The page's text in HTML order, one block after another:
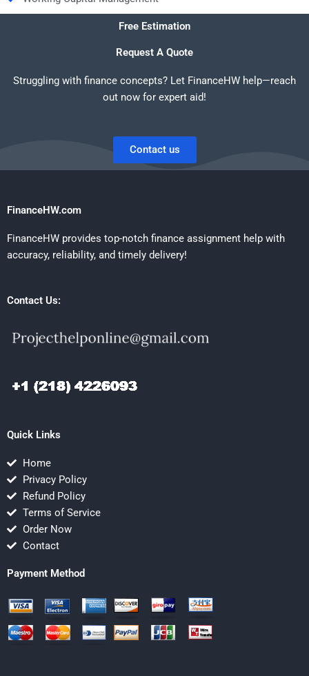
Free Estimation
Request A Quote
Struggling with finance concepts? Let FinanceHW help—reach
out now for expert aid!
Contact us
FinanceHW.com
FinanceHW provides top-notch finance assignment help with
accuracy, reliability, and timely delivery!
Contact Us:
Quick Links
Home
Privacy Policy
Refund Policy
Terms of Service
Order Now
Contact
Payment Method